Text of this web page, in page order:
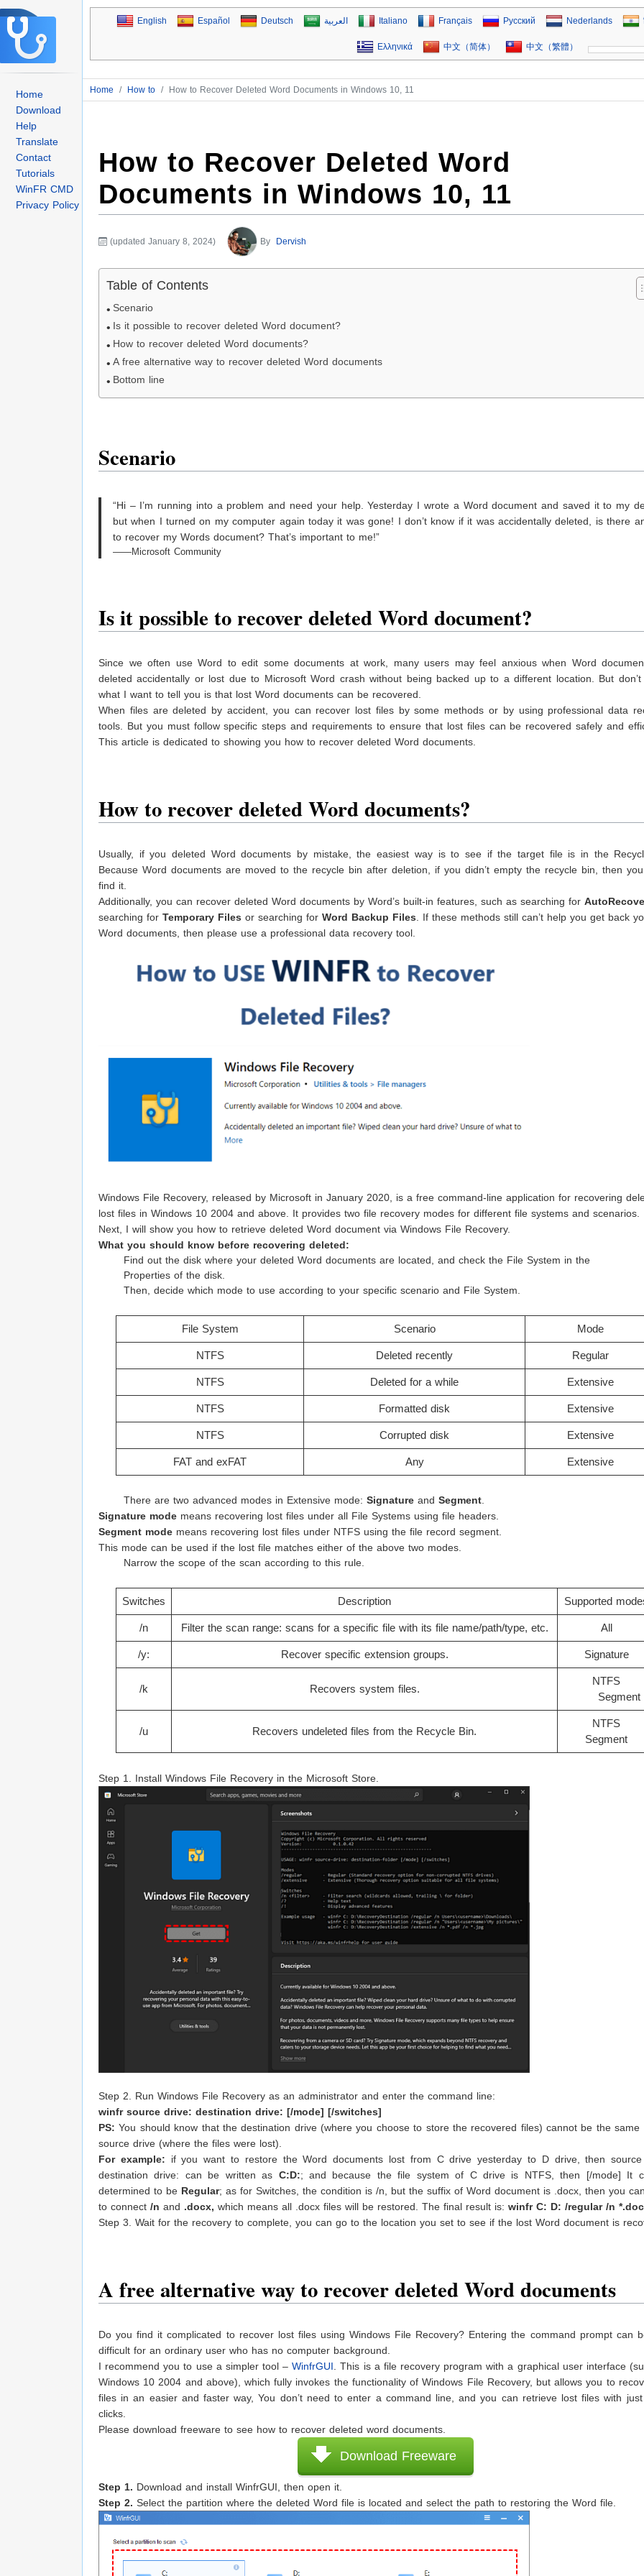
Home
Download
Help
Translate
Contact
Tutorials
WinFR CMD
Privacy Policy
English Español Deutsch العربية Italiano Français Русский Nederlands
Ελληνικά 中文（简体） 中文（繁體）
Home / How to / How to Recover Deleted Word Documents in Windows 10, 11
How to Recover Deleted Word
Documents in Windows 10, 11
(updated January 8, 2024) By Dervish
Table of Contents
Scenario
Is it possible to recover deleted Word document?
How to recover deleted Word documents?
A free alternative way to recover deleted Word documents
Bottom line
Scenario
“Hi – I’m running into a problem and need your help. Yesterday I wrote a Word document and saved it to my
but when I turned on my computer again today it was gone! I don’t know if it was accidentally deleted, is there
to recover my Words document? That’s important to me!”
——Microsoft Community
Is itpossible torecoverdeleted Worddocument?
Since we often use Word to edit some documents at work, many users may feel anxious when Word
deleted accidentally or lost due to Microsoft Word crash without being backed up to a different location. But don’t
what I want to tell you is that lost Word documents can be recovered.
When files are deleted by accident, you can recover lost files by some methods or by using professional data
tools. But you must follow specific steps and requirements to ensure that lost files can be recovered safely and
This article is dedicated to showing you how to recover deleted Word documents.
How to recover deleted Word documents?
Usually, if you deleted Word documents by mistake, the easiest way is to see if the target file is in the
Because Word documents are moved to the recycle bin after deletion, if you didn’t empty the recycle bin, then
find it.
Additionally, you can recover deleted Word documents by Word’s built-in features, such as searching for
searching for Temporary Files or searching for Word Backup Files. If these methods still can’t help you get back
Word documents, then please use a professional data recovery tool.
Windows File Recovery, released by Microsoft in January 2020, is a free command-line application for recovering
lost files in Windows 10 2004 and above. It provides two file recovery modes for different file systems and scenarios.
Next, I will show you how to retrieve deleted Word document via Windows File Recovery.
What you should know before recovering deleted:
Find out the disk where your deleted Word documents are located, and check the File System in the
Properties of the disk.
Then, decide which mode to use according to your specific scenario and File System.
File System Scenario Mode
NTFS Deleted recently Regular
NTFS Deleted for a while Extensive
NTFS Formatted disk Extensive
NTFS Corrupted disk Extensive
FAT and exFAT Any Extensive
There are two advanced modes in Extensive mode: Signature and Segment
Signature mode means recovering lost files under all File Systems using file headers.
Segment mode means recovering lost files under NTFS using the file record segment.
This mode can be used if the lost file matches either of the above two modes.
Narrow the scope of the scan according to this rule.
Switches Description Supported
/n Filter the scan range: scans for a specific file with its file name/path/type, etc. All
/y: Recover specific extension groups. Signature
/k Recovers system files.
NTFS
Segment​​​​​
/u Recovers undeleted files from the Recycle Bin.
NTFS
Segment
Step 1. Install Windows File Recovery in the Microsoft Store.
Step 2. Run Windows File Recovery as an administrator and enter the command line:
winfr source drive: destination drive: [/mode] [/switches]
PS:You should know that the destination drive (where you choose to store the recovered files) cannot be the same
source drive (where the files were lost).
For example: if you want to restore the Word documents lost from C drive yesterday to D drive, then
destination drive: can be written as C:D:; and because the file system of C drive is NTFS, then [/mode] It
determined to be Regular; as for Switches, the condition is /n, but the suffix of Word document is .docx, then you
to connect /n and .docx, which means all .docx files will be restored. The final result is: winfr C: D: /regular /n
Step 3. Wait for the recovery to complete, you can go to the location you set to see if the lost Word document is
A free alternative way to recover deleted Word documents
Do you find it complicated to recover lost files using Windows File Recovery? Entering the command prompt can
difficult for an ordinary user who has no computer background.
I recommend you to use a simpler tool –WinfrGUI . This is a file recovery program with a graphical user interface
Windows 10 2004 and above), which fully invokes the functionality of Windows File Recovery, but allows you to
files in an easier and faster way, You don’t need to enter a command line, and you can retrieve lost files with
clicks.
Please download freeware to see how to recover deleted word documents.
Download Freeware
Step 1. Download and install WinfrGUI, then open it.
Step 2. Select the partition where the deleted Word file is located and select the path to restoring the Word file.